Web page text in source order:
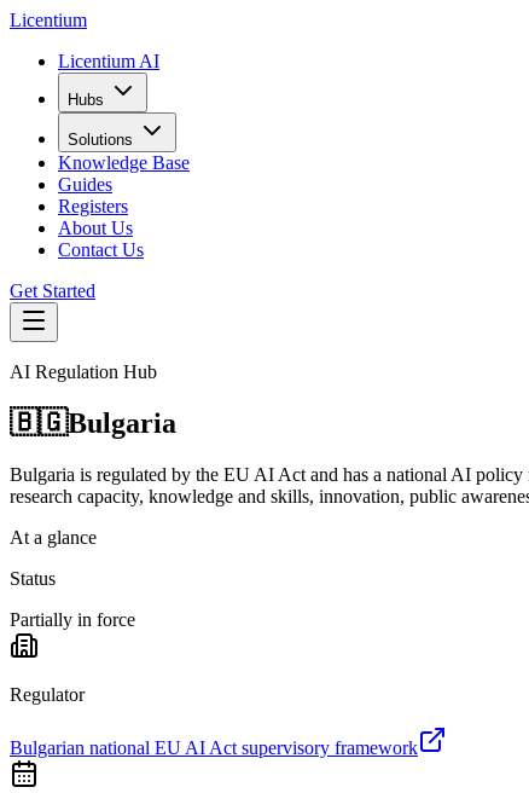
Licentium
Licentium AI
Hubs
Solutions
Knowledge Base
Guides
Registers
About Us
Contact Us
Get Started
AI Regulation Hub
🇧🇬Bulgaria
Bulgaria is regulated by the EU AI Act and has a national AI
research capacity, knowledge and skills, innovation, public
At a glance
Status
Partially in force
Regulator
Bulgarian national EU AI Act supervisory framework